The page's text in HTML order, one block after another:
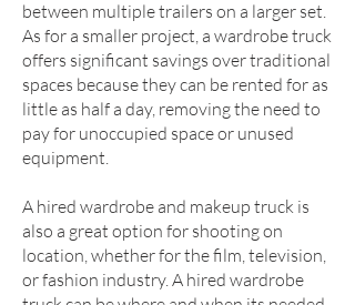
between multiple trailers on a larger set.
As for a smaller project, a wardrobe truck
offers significant savings over traditional
spaces because they can be rented for as
little as half a day, removing the need to
pay for unoccupied space or unused
equipment.
A hired wardrobe and makeup truck is
also a great option for shooting on
location, whether for the film, television,
or fashion industry. A hired wardrobe